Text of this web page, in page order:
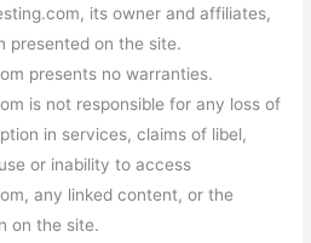
its owner and affiliates,
presented on the site.
presents no warranties.
is not responsible for any loss of
in services, claims of libel,
or inability to access
any linked content, or the
on the site.